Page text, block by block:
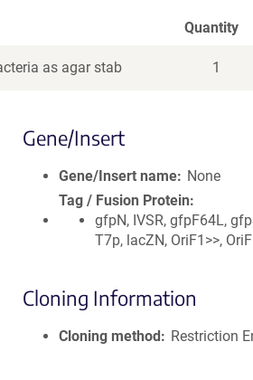
Quantity
as agar stab 1
Gene/Insert
Gene/Insert name
None
Tag / Fusion Protein
gfpN, IVSR, gfpF64L,
T7p, lacZN, OriF1>>,
Cloning Information
Cloning method Restriction